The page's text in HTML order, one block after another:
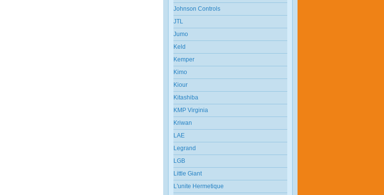
Johnson Controls
JTL
Jumo
Keld
Kemper
Kimo
Kiour
Kitashiba
KMP Virginia
Kriwan
LAE
Legrand
LGB
Little Giant
L'unite Hermetique